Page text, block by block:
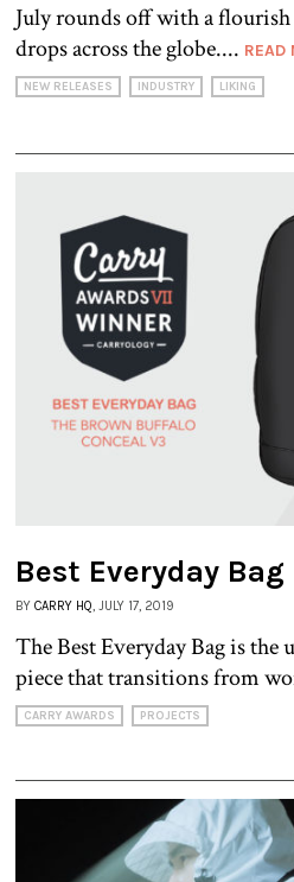
July rounds off with a flourish
drops across the globe.... READ
NEW RELEASES INDUSTRY LIKING
Best Everyday Bag
BY CARRY HQ, JULY 17, 2019
The Best Everyday Bag is
piece that transitions from
CARRY AWARDS PROJECTS